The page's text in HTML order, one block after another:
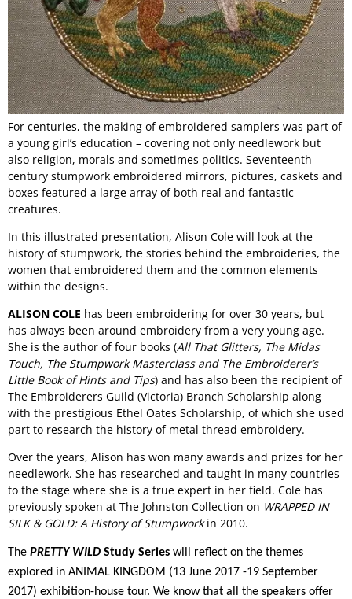
For centuries, the making of embroidered samplers was part of
a young girl’s education – covering not only needlework but
also religion, morals and sometimes politics. Seventeenth
century stumpwork embroidered mirrors, pictures, caskets and
boxes featured a large array of both real and fantastic
creatures.
In this illustrated presentation, Alison Cole will look at the
history of stumpwork, the stories behind the embroideries, the
women that embroidered them and the common elements
within the designs.
ALISON COLE has been embroidering for over 30 years, but
has always been around embroidery from a very young age.
She is the author of four books (All That Glitters, The Midas
Touch, The Stumpwork Masterclass and The Embroiderer’s
Little Book of Hints and Tips) and has also been the recipient of
The Embroiderers Guild (Victoria) Branch Scholarship along
with the prestigious Ethel Oates Scholarship, of which she used
part to research the history of metal thread embroidery.
Over the years, Alison has won many awards and prizes for her
needlework. She has researched and taught in many countries
to the stage where she is a true expert in her field. Cole has
previously spoken at The Johnston Collection on WRAPPED IN
SILK & GOLD: A History of Stumpworkin 2010.
The PRETTY WILD Study Series will reflect on the themes
explored in ANIMAL KINGDOM (13 June 2017 -19 September
2017) exhibition-house tour. We know that all the speakers offer